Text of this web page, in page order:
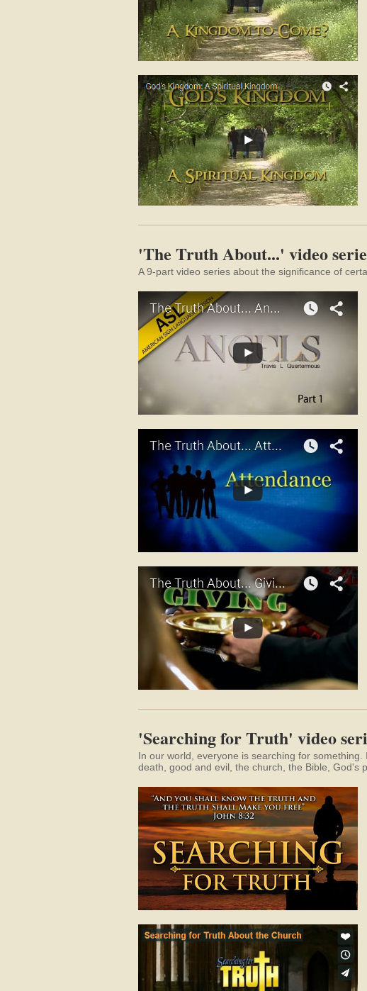
'The Truth About...' video
A 9-part video series about the significance of
'Searching for Truth' video
In our world, everyone is searching for
death, good and evil, the church, the Bible, God's